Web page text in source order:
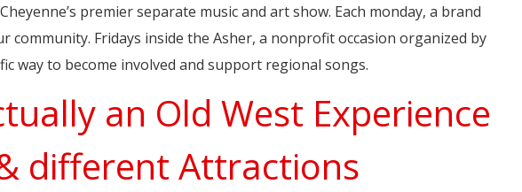
premier separate music and art show. Each monday, a brand
community. Fridays inside the Asher, a nonprofit occasion organized by
way to become involved and support regional songs.
an Old West Experience
different Attractions